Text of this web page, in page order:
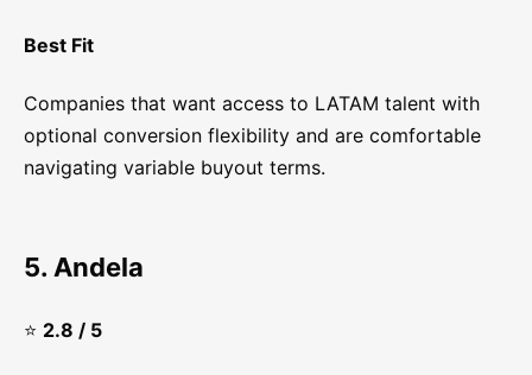
Best Fit
Companies that want access to LATAM talent with
optional conversion flexibility and are comfortable
navigating variable buyout terms.
5. Andela
⭐ 2.8 / 5